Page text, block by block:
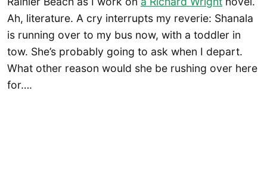
Ah, literature. A cry interrupts my reverie: Shanala
is running over to my bus now, with a toddler in
tow. She’s probably going to ask when I depart.
What other reason would she be rushing over here
for….